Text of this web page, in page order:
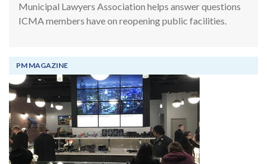
Municipal Lawyers Association helps answer questions
ICMA members have on reopening public facilities.
PM MAGAZINE